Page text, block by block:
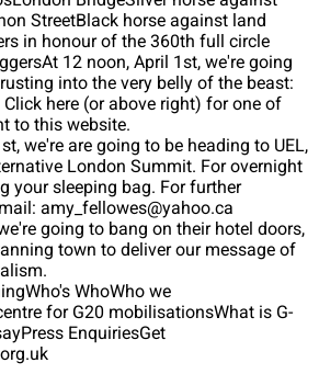
StreetBlack horse against land
in honour of the 360th full circle
12 noon, April 1st, we're going
into the very belly of the beast:
here (or above right) for one of
to this website.
we're are going to be heading to UEL,
London Summit. For overnight
your sleeping bag. For further
amy_fellowes@yahoo.ca
going to bang on their hotel doors,
town to deliver our message of
WhoWho we
for G20 mobilisationsWhat is G-
EnquiriesGet